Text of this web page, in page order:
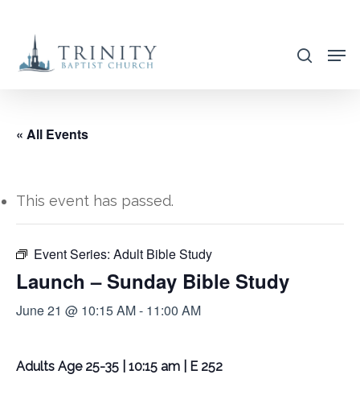
main
search
« All Events
This event has passed.
Event Series: Adult Bible Study
Launch – Sunday Bible Study
June 21 @ 10:15 AM- 11:00 AM
Adults Age 25-35 | 10:15 am | E 252